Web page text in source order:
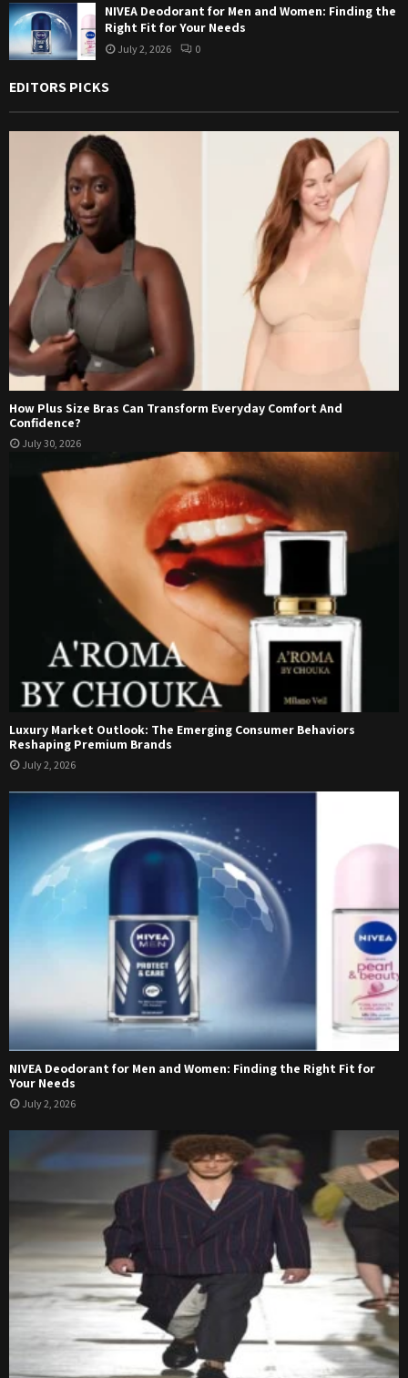
NIVEA Deodorant for Men and Women: Finding the
Right Fit for Your Needs
July 2, 2026 0
EDITORS PICKS
How Plus Size Bras Can Transform Everyday Comfort And
Confidence?
July 30, 2026
Luxury Market Outlook: The Emerging Consumer Behaviors
Reshaping Premium Brands
July 2, 2026
NIVEA Deodorant for Men and Women: Finding the Right Fit for
Your Needs
July 2, 2026